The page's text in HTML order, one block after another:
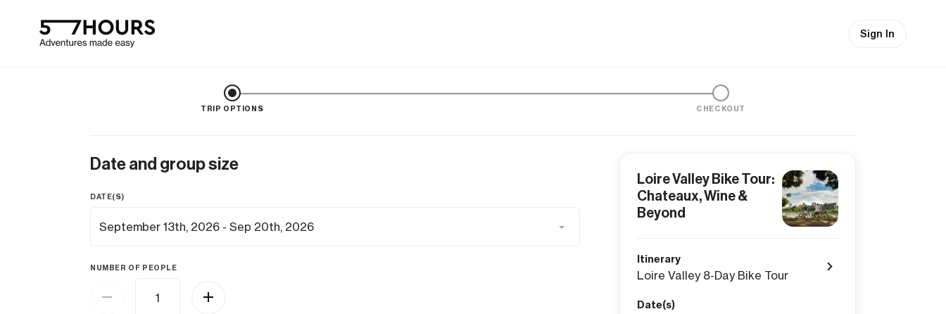
Sign In
TRIP OPTIONS CHECKOUT
Date and group size
DATE(S)
NUMBER OF PEOPLE
Loire Valley Bike Tour:
Chateaux, Wine &
Beyond
Itinerary
Loire Valley 8-Day Bike Tour
Date(s)